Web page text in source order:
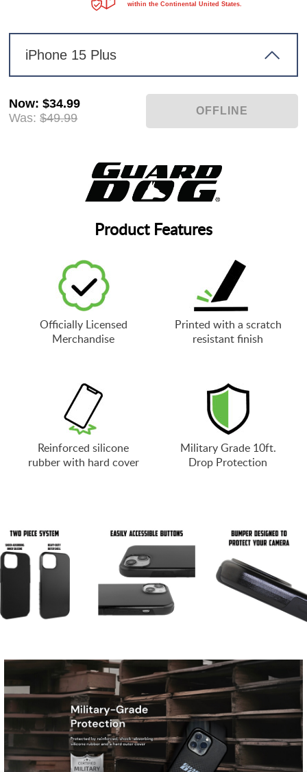
within the Continental United States.
iPhone 15 Plus
Now:$34.99
Was: $49.99
Product Features
Officially Licensed
Merchandise
Printed with a scratch
resistant finish
Reinforced silicone
rubber with hard cover
Military Grade 10ft.
Drop Protection